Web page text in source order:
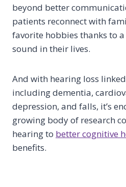
beyond better
patients reconnect with
favorite hobbies thanks to
sound in their lives.
And with hearing loss
including dementia,
depression, and falls, it’s
growing body of research
hearing to better cognitive
benefits.